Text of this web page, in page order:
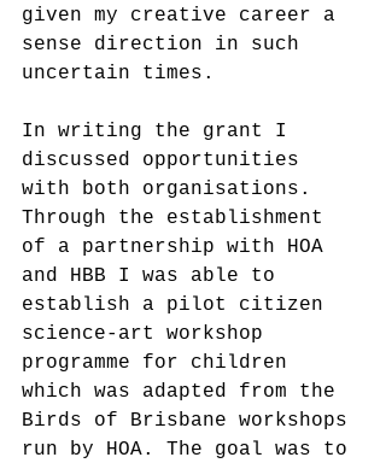
given my creative career a
sense direction in such
uncertain times.
In writing the grant I
discussed opportunities
with both organisations.
Through the establishment
of a partnership with HOA
and HBB I was able to
establish a pilot citizen
science-art workshop
programme for children
which was adapted from the
Birds of Brisbane workshops
run by HOA. The goal was to